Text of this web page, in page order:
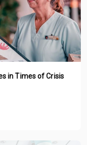
in Times of Crisis